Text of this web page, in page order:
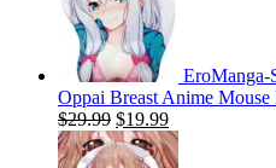
EroManga-
Oppai Breast Anime Mouse
$29.99 Original
price
was:
$19.99Current
price
is: